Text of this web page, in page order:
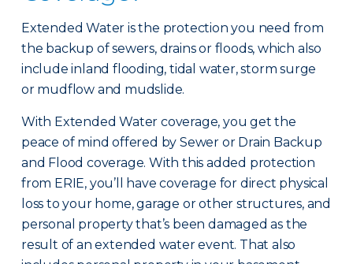
Extended Water is the protection you need from
the backup of sewers, drains or floods, which also
include inland flooding, tidal water, storm surge
or mudflow and mudslide.
With Extended Water coverage, you get the
peace of mind offered by Sewer or Drain Backup
and Flood coverage. With this added protection
from ERIE, you’ll have coverage for direct physical
loss to your home, garage or other structures, and
personal property that’s been damaged as the
result of an extended water event. That also